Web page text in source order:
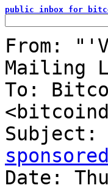
public inbox for
From:
Mailing
To:
Subject: